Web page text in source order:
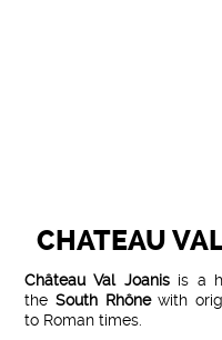
CHATEAU
Château Val Joanisis a
the South Rhônewith
to Roman times.